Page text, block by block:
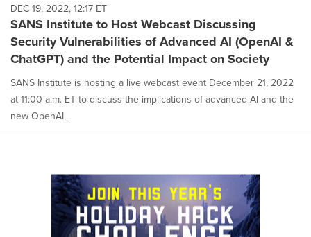
DEC 19, 2022, 12:17 ET
SANS Institute to Host Webcast Discussing
Security Vulnerabilities of Advanced AI (OpenAI &
ChatGPT) and the Potential Impact on Society
SANS Institute is hosting a live webcast event December 21, 2022
at 11:00 a.m. ET to discuss the implications of advanced AI and the
new OpenAI...